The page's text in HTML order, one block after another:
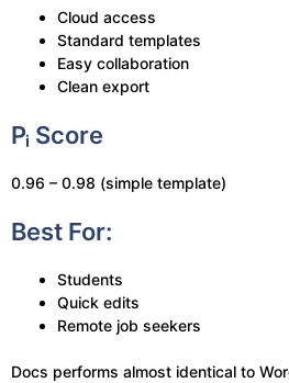
Cloud access
Standard templates
Easy collaboration
Clean export
Pᵢ Score
0.96 – 0.98 (simple template)
Best For:
Students
Quick edits
Remote job seekers
Docs performs almost identical to